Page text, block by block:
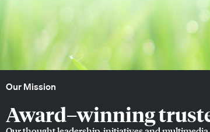
Our Mission
Award–winning